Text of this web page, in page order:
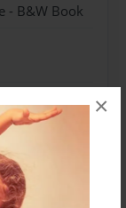
×
- B&W Book